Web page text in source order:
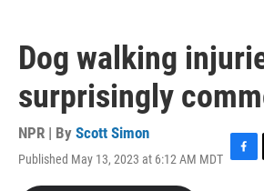
Dog walking
surprisingly
NPR | By Scott Simon
Published May 13, 2023 at 6:12 AM MDT F